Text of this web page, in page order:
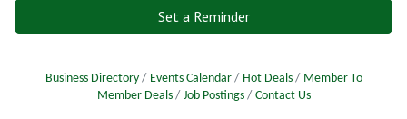
Set a Reminder
Business Directory Events Calendar Hot Deals
Member To
Member Deals
Job Postings Contact Us